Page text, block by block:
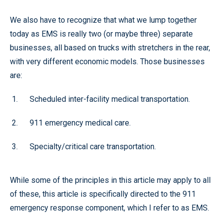
We also have to recognize that what we lump together
today as EMS is really two (or maybe three) separate
businesses, all based on trucks with stretchers in the rear,
with very different economic models. Those businesses
are:
Scheduled inter-facility medical transportation.
911 emergency medical care.
Specialty/critical care transportation.
While some of the principles in this article may apply to all
of these, this article is specifically directed to the 911
emergency response component, which I refer to as EMS.